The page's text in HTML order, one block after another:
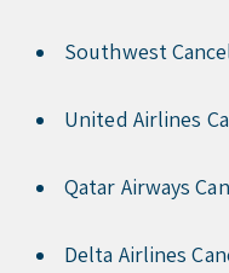
Southwest
United Airlines
Qatar Airways
Delta Airlines